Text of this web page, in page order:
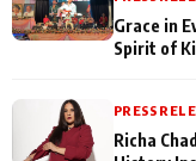
Grace in
Spirit of
PRESS
Richa